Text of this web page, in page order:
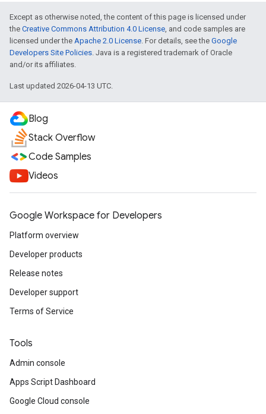
Except as otherwise noted, the content of this page is licensed under
the Creative Commons Attribution 4.0 License, and code samples are
licensed under the Apache 2.0 License. For details, see the Google
Developers Site Policies. Java is a registered trademark of Oracle
and/or its affiliates.
Last updated 2026-04-13 UTC.
Blog
Stack Overflow
Code Samples
Videos
Google Workspace for Developers
Platform overview
Developer products
Release notes
Developer support
Terms of Service
Tools
Admin console
Apps Script Dashboard
Google Cloud console